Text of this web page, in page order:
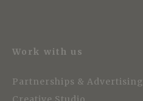
Work with us
Partnerships & Advertising